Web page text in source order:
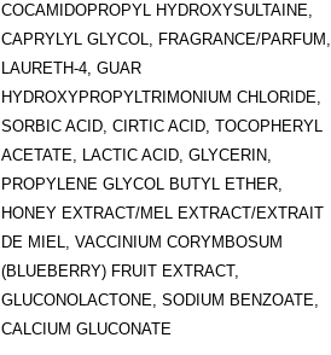
COCAMIDOPROPYL HYDROXYSULTAINE,
CAPRYLYL GLYCOL, FRAGRANCE/PARFUM,
LAURETH-4, GUAR
HYDROXYPROPYLTRIMONIUM CHLORIDE,
SORBIC ACID, CIRTIC ACID, TOCOPHERYL
ACETATE, LACTIC ACID, GLYCERIN,
PROPYLENE GLYCOL BUTYL ETHER,
HONEY EXTRACT/MEL EXTRACT/EXTRAIT
DE MIEL, VACCINIUM CORYMBOSUM
(BLUEBERRY) FRUIT EXTRACT,
GLUCONOLACTONE, SODIUM BENZOATE,
CALCIUM GLUCONATE